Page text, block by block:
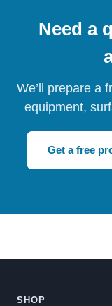
Need a
We’ll prepare a
equipment,
Get a free
SHOP